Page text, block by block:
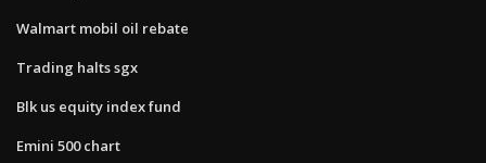
Walmart mobil oil rebate
Trading halts sgx
Blk us equity index fund
Emini 500 chart